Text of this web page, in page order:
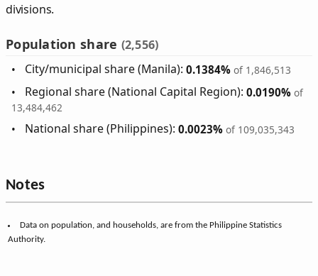
divisions.
Population share (2,556)
City/municipal share (Manila):0.1384% of 1,846,513
Regional share (National Capital Region):0.0190% of
13,484,462
National share (Philippines):0.0023% of 109,035,343
Notes
Data on population, and households, are from the Philippine Statistics
Authority.